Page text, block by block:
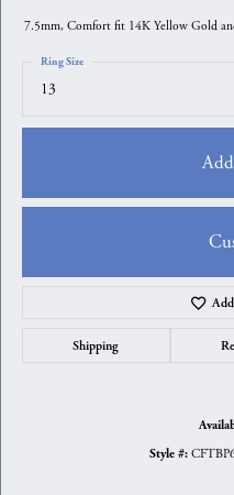
7.5mm, Comfort fit 14K Yellow Gold
13
Ring Size
Shipping
Style #: